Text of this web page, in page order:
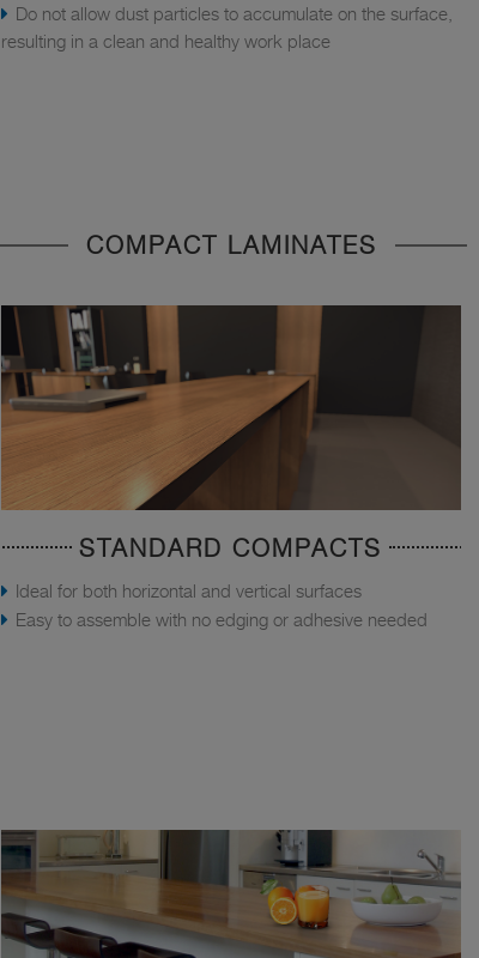
Do not allow dust particles to accumulate on the surface,
resulting in a clean and healthy work place
COMPACT LAMINATES
STANDARD COMPACTS
Ideal for both horizontal and vertical surfaces
Easy to assemble with no edging or adhesive needed